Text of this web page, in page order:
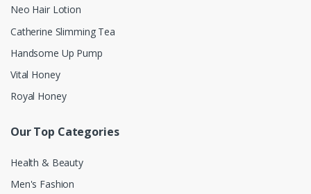
Neo Hair Lotion
Catherine Slimming Tea
Handsome Up Pump
Vital Honey
Royal Honey
Our Top Categories
Health & Beauty
Men's Fashion